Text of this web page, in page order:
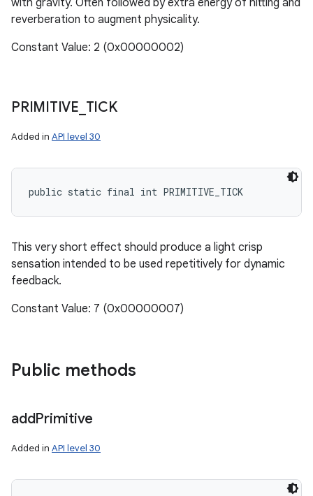
with gravity. Often followed by extra energy of hitting and
reverberation to augment physicality.
Constant Value: 2 (0x00000002)
PRIMITIVE TICK
Added in API level 30
public static final int PRIMITIVE_TICK
This very short effect should produce a light crisp
sensation intended to be used repetitively for dynamic
feedback.
Constant Value: 7 (0x00000007)
Public methods
addPrimitive
Added in API level 30